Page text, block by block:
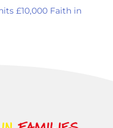
£10,000 Faith in